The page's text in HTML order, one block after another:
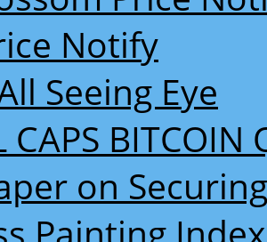
Notify
Seeing Eye
CAPS BITCOIN
on
Painting Index